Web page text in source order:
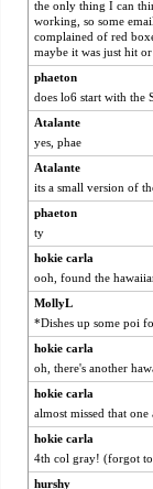
rastapopolous
IndiaJan
machelle
sally
Sciencegirl
Gitel
superflippy
pors
java2
poor richard
Stitchknit
pigeonman
trentsnana
Playwoman
uleman
duvaldfm
Bubbebobbi7
CES222
mcurlschool
the only thing I can
working, so some
complained of red
maybe it was just hit or
phaeton
does lo6 start with the
Atalante
yes, phae
Atalante
its a small version of
phaeton
ty
hokie carla
ooh, found the
MollyL
*Dishes up some poi
hokie carla
oh, there's another
hokie carla
almost missed that
hokie carla
4th col gray! (forgot
hurshy